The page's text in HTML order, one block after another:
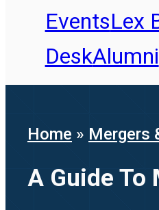
EventsLex
DeskAlumni
Home » Mergers
A Guide To